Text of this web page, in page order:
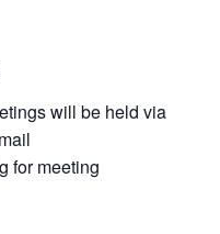
will be held via
for meeting